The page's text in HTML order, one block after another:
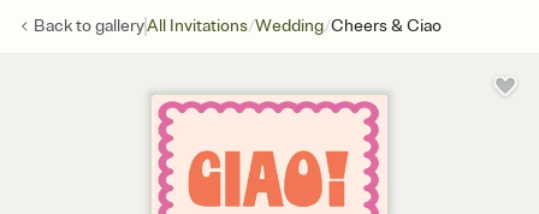
Back togalleryAll Invitations/Wedding/Cheers & Ciao